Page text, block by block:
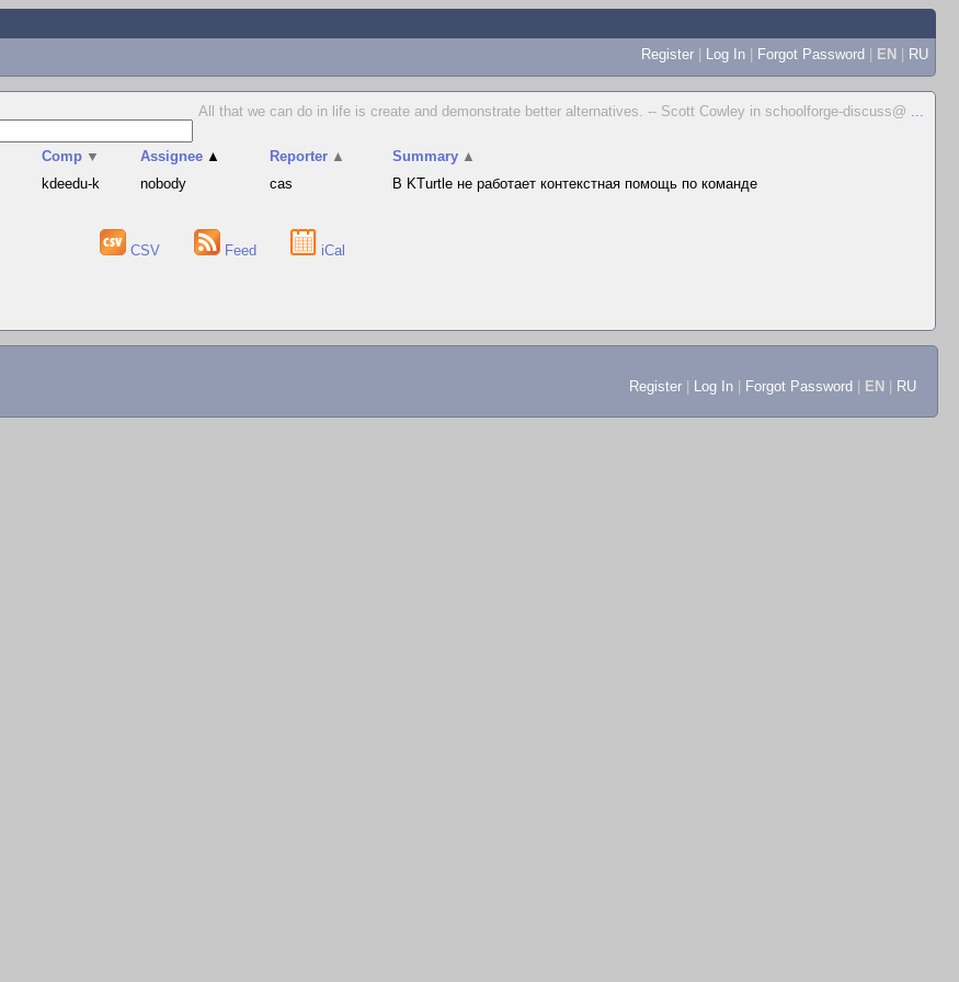
Register | Log In | Forgot Password | EN | RU
All that we can do in life is create and demonstrate better alternatives. -- Scott Cowley in schoolforge-discuss@ ...
Comp ▼ Assignee ▲ Reporter ▲ Summary ▲
kdeedu-k nobody cas В KTurtle не работает контекстная помощь по команде
CSV Feed iCal
Register Log In Forgot Password EN RU